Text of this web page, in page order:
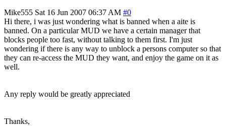
Mike555 Sat 16 Jun 2007 06:37 AM #0
Hi there, i was just wondering what is banned when a aite is
banned. On a particular MUD we have a certain manager that
blocks people too fast, without talking to them first. I'm just
wondering if there is any way to unblock a persons computer so that
they can re-access the MUD they want, and enjoy the game on it as
well.
Any reply would be greatly appreciated
Thanks,